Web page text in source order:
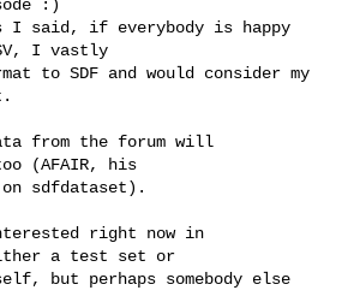
:)
I said, if everybody is happy
I vastly
to SDF and would consider my
from the forum will
(AFAIR, his
on sdfdataset).
right now in
a test set or
but perhaps somebody else